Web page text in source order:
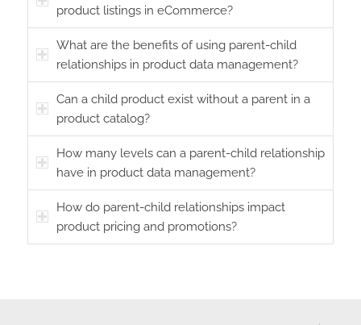
product listings in eCommerce?
What are the benefits of using parent-child
relationships in product data management?
Can a child product exist without a parent in a
product catalog?
How many levels can a parent-child relationship
have in product data management?
How do parent-child relationships impact
product pricing and promotions?